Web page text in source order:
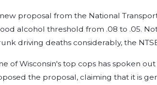
proposal from the National
alcohol threshold from .08 to .05.
driving deaths considerably, the
of Wisconsin's top cops has spoken
the proposal, claiming that it is